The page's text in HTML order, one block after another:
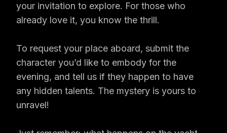
your invitation to explore. For those who
already love it, you know the thrill.
To request your place aboard, submit the
character you’d like to embody for the
evening, and tell us if they happen to have
any hidden talents. The mystery is yours to
unravel!